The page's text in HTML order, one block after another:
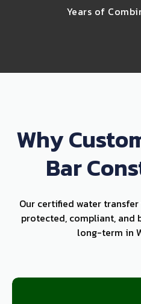
Years of
Why
Bar
Our certified water
protected, compliant, and
long-term in